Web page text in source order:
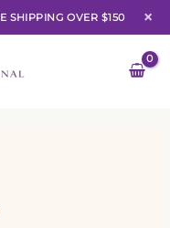
SHIPPING OVER $150 ×